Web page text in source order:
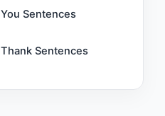
You Sentences
Thank Sentences